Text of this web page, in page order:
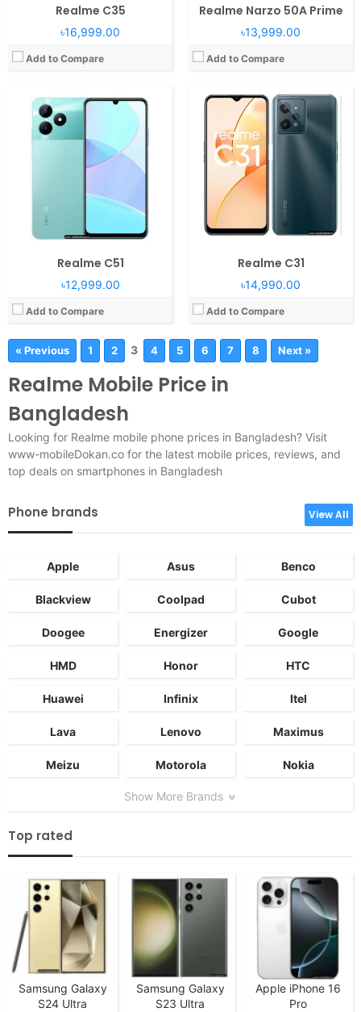
Realme C35
৳16,999.00
Add to Compare
Realme Narzo 50A Prime
৳13,999.00
Add to Compare
Realme C51
৳12,999.00
Add to Compare
Realme C31
৳14,990.00
Add to Compare
« Previous 1 2 3 4 5 6 7 8 Next »
Realme Mobile Price in
Bangladesh
Looking for Realme mobile phone prices in Bangladesh? Visit
www-mobileDokan.co for the latest mobile prices, reviews, and
top deals on smartphones in Bangladesh
Phone brands View All
Apple Asus Benco
Blackview Coolpad Cubot
Doogee Energizer Google
HMD Honor HTC
Huawei Infinix Itel
Lava Lenovo Maximus
Meizu Motorola Nokia
Show More Brands
Top rated
Samsung Galaxy
S24 Ultra
Samsung Galaxy
S23 Ultra
Apple iPhone 16
Pro